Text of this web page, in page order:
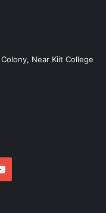
Near Kiit College
YouTube